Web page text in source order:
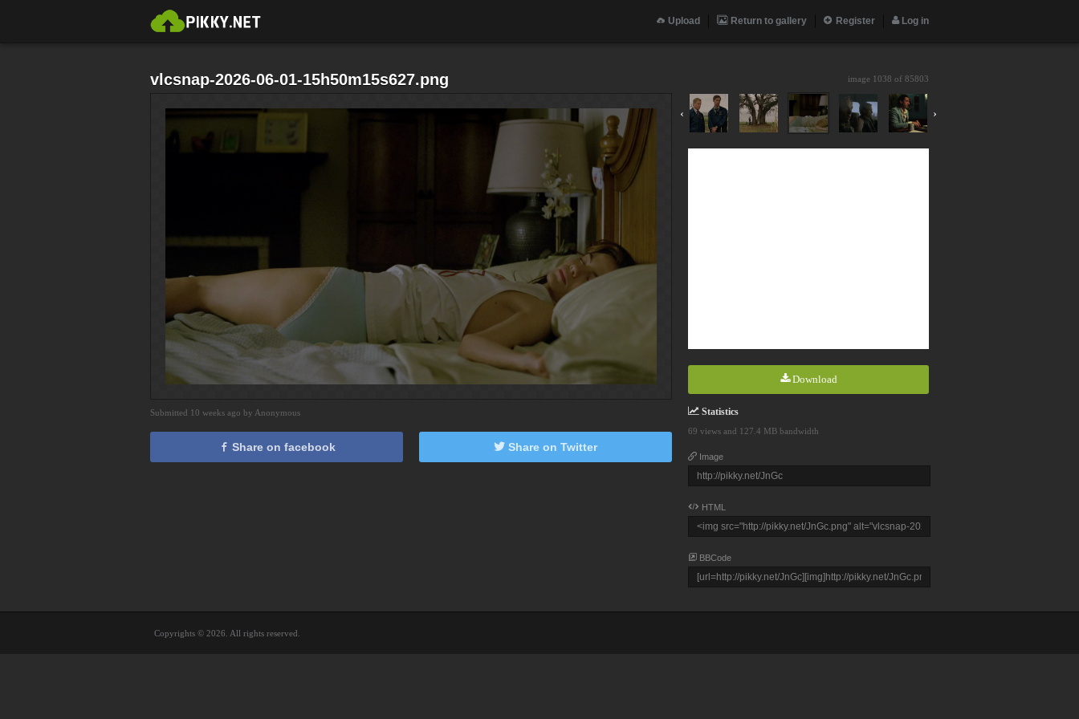
Upload Return to gallery Register Log in
vlcsnap-2026-06-01-15h50m15s627.png image 1038 of 85803
‹ ›
Download
Statistics
69 views and 127.4 MB bandwidth
Image
HTML
BBCode
Submitted 10 weeks ago by Anonymous
Share on facebook Share on Twitter
Copyrights © 2026. All rights reserved.